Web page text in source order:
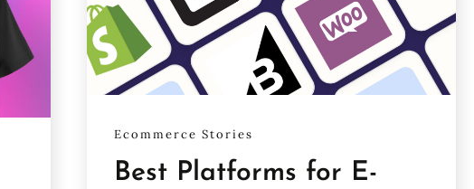
Ecommerce Stories
Best Platforms for E-